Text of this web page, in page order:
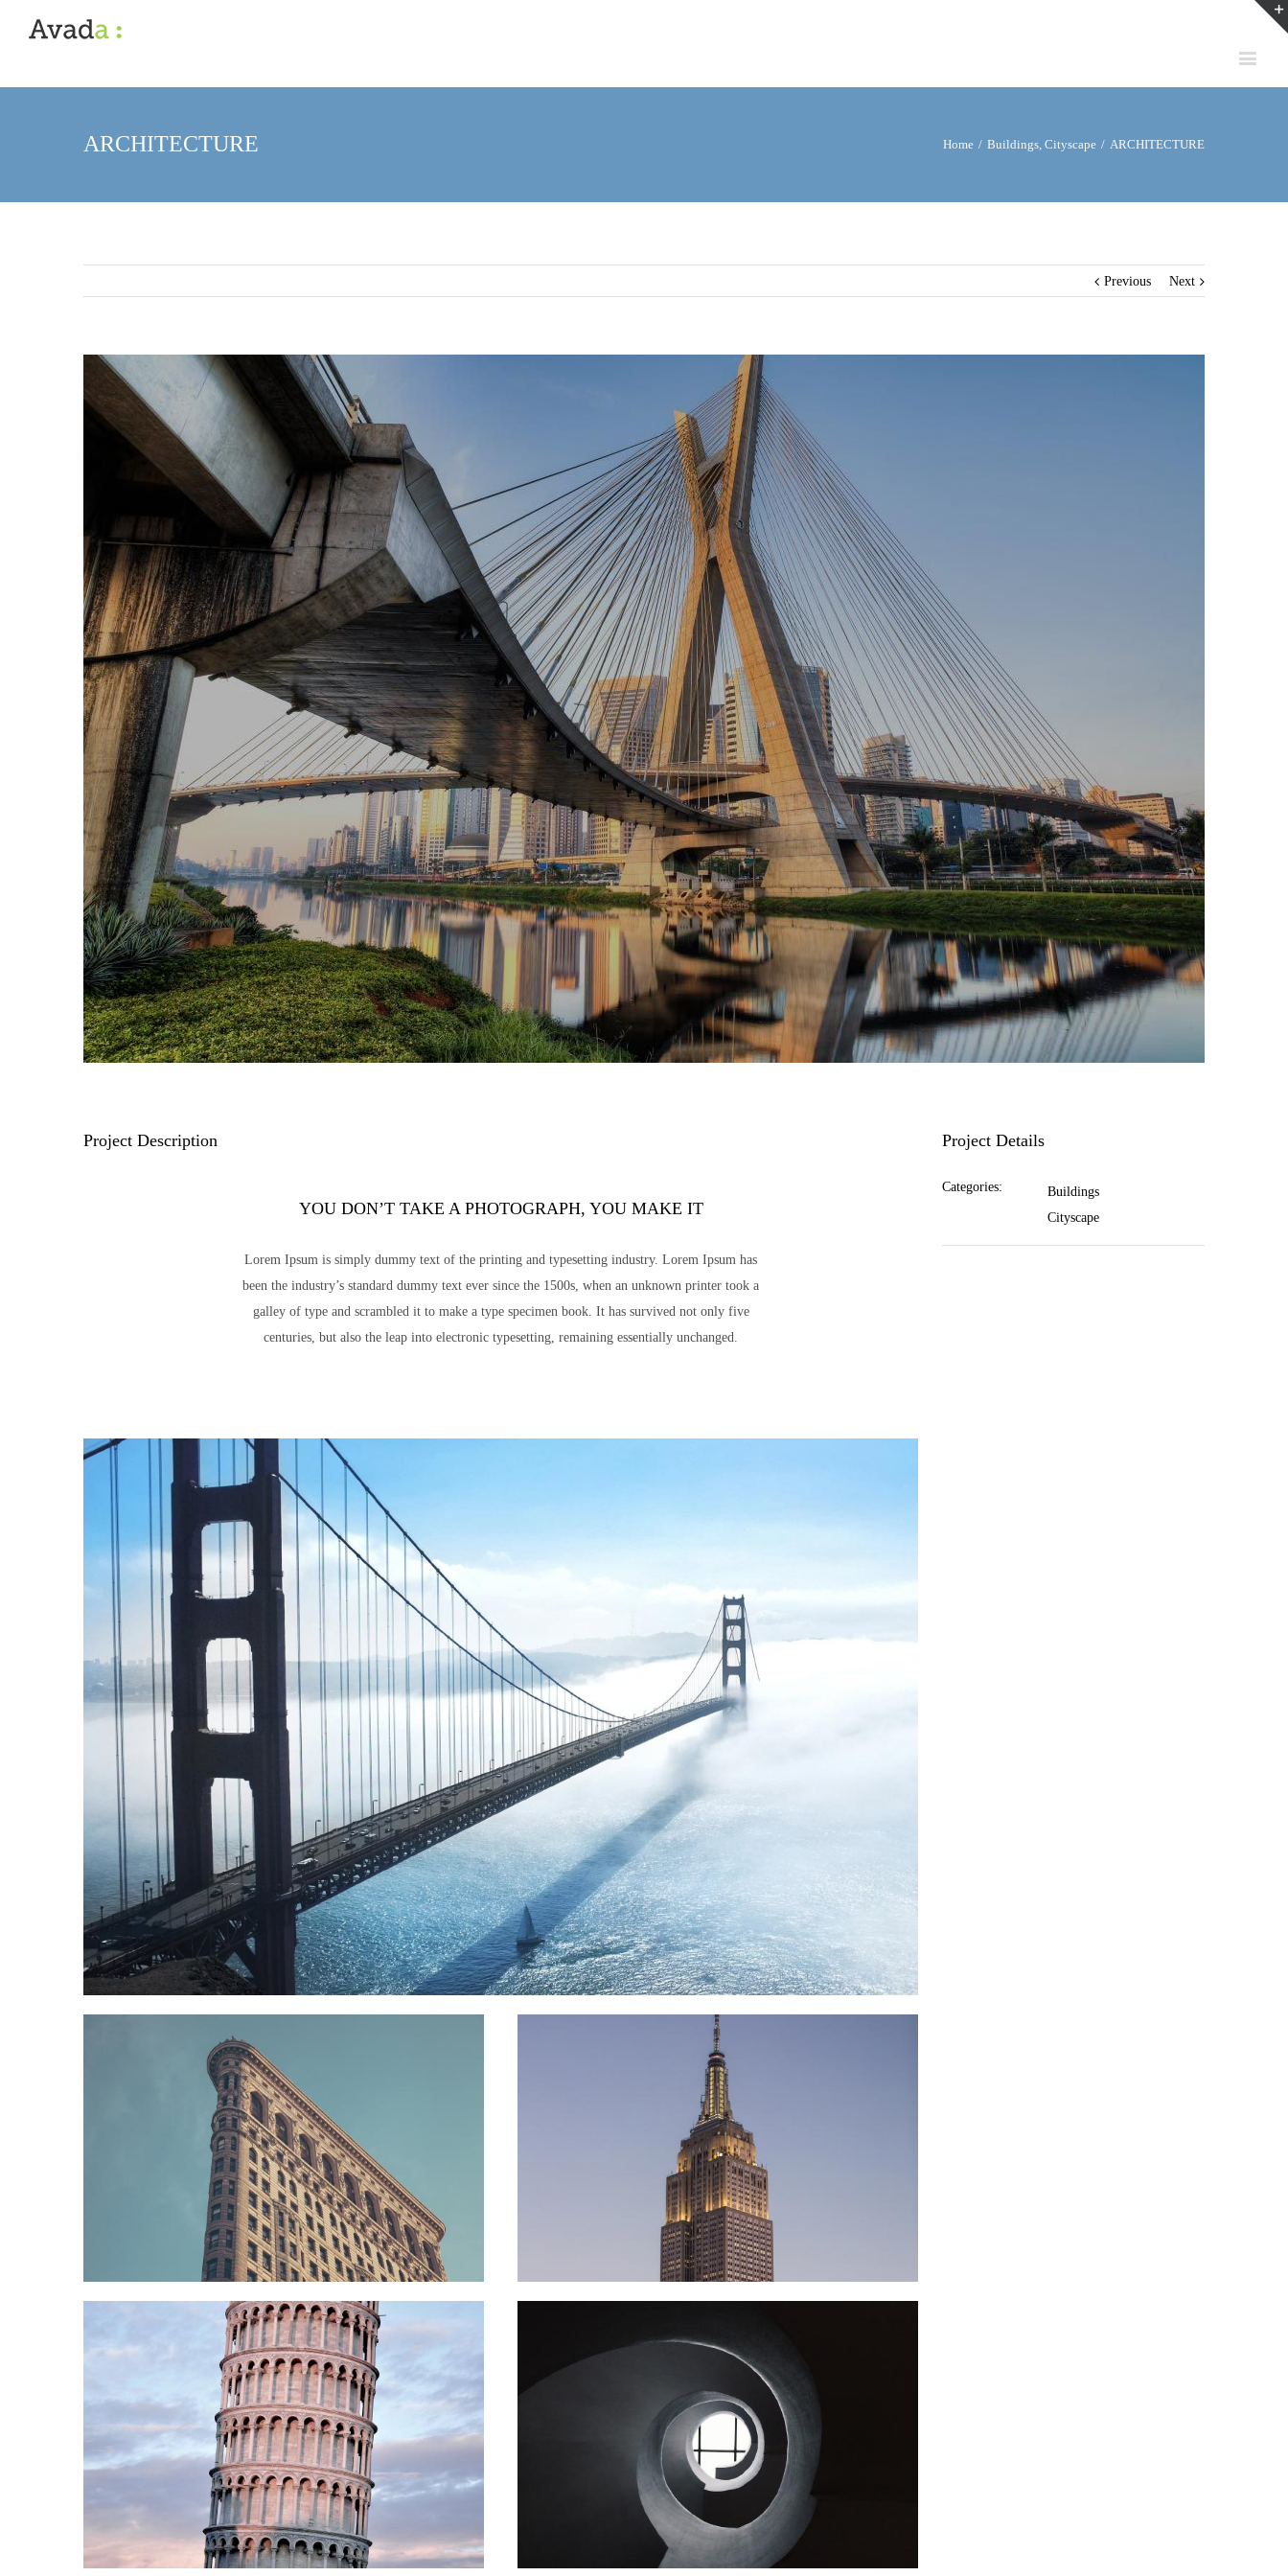
ARCHITECTURE Home / Buildings, Cityscape / ARCHITECTURE
Previous Next
Project Description
YOU DON’T TAKE A PHOTOGRAPH, YOU MAKE IT
Lorem Ipsum is simply dummy text of the printing and typesetting industry. Lorem Ipsum has
been the industry’s standard dummy text ever since the 1500s, when an unknown printer took a
galley of type and scrambled it to make a type specimen book. It has survived not only five
centuries, but also the leap into electronic typesetting, remaining essentially unchanged.
Project Details
Categories:
Buildings
Cityscape